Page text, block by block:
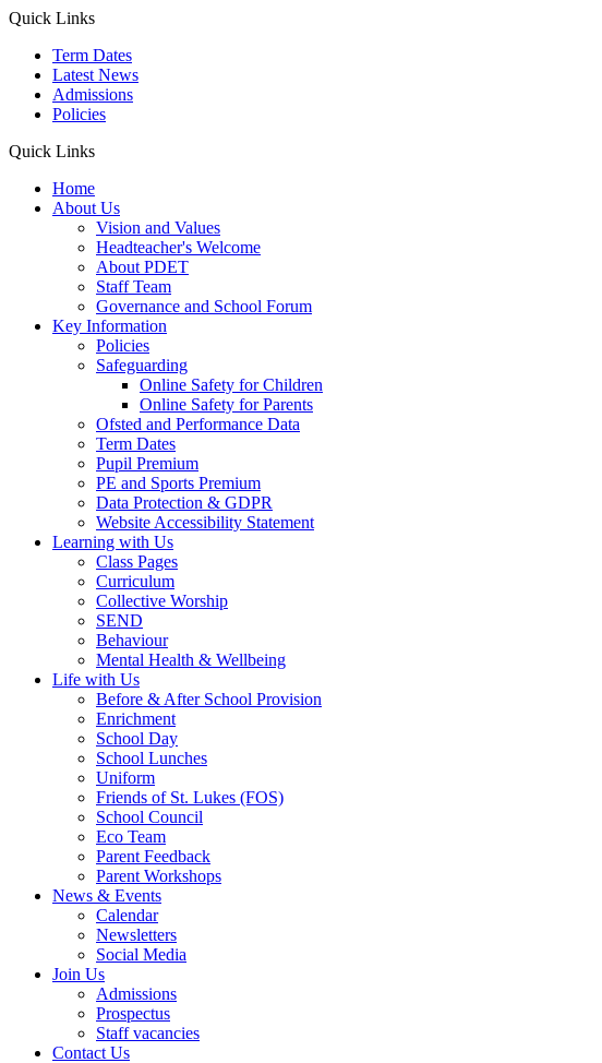
Quick Links
Term Dates
Latest News
Admissions
Policies
Quick Links
Home
About Us
Vision and Values
Headteacher's Welcome
About PDET
Staff Team
Governance and School Forum
Key Information
Policies
Safeguarding
Online Safety for Children
Online Safety for Parents
Ofsted and Performance Data
Term Dates
Pupil Premium
PE and Sports Premium
Data Protection & GDPR
Website Accessibility Statement
Learning with Us
Class Pages
Curriculum
Collective Worship
SEND
Behaviour
Mental Health & Wellbeing
Life with Us
Before & After School Provision
Enrichment
School Day
School Lunches
Uniform
Friends of St. Lukes (FOS)
School Council
Eco Team
Parent Feedback
Parent Workshops
News & Events
Calendar
Newsletters
Social Media
Join Us
Admissions
Prospectus
Staff vacancies
Contact Us